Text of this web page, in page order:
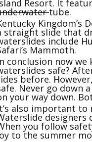
Resort. It
tube.
Kingdom’s
straight slide that
include
Mammoth.
conclusion now we
safe?
before.
Never go down
your way down.
also important
designers
you follow
to the summer